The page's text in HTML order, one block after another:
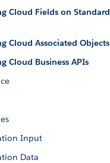
Cloud Fields on Standard
Cloud Associated Objects
Cloud Business APIs
Input
Data